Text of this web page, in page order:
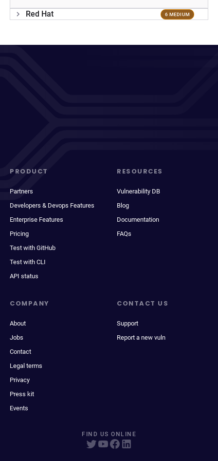
Red Hat 6 MEDIUM
PRODUCT
Partners
Developers & Devops Features
Enterprise Features
Pricing
Test with GitHub
Test with CLI
API status
RESOURCES
Vulnerability DB
Blog
Documentation
FAQs
COMPANY
About
Jobs
Contact
Legal terms
Privacy
Press kit
Events
CONTACT US
Support
Report a new vuln
FIND US ONLINE